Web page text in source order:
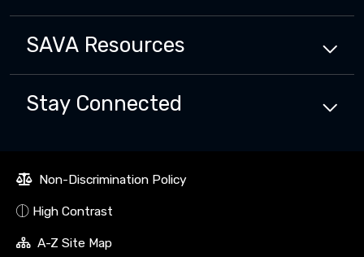
SAVA Resources
Stay Connected
Non-Discrimination Policy
High Contrast
A-Z Site Map